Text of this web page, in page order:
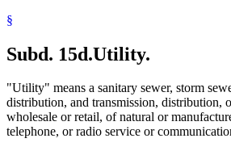
§
Subd. 15d.Utility.
"Utility" means a sanitary sewer, storm
distribution, and transmission, distribution,
wholesale or retail, of natural or
telephone, or radio service or